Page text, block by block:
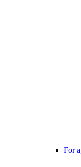
For